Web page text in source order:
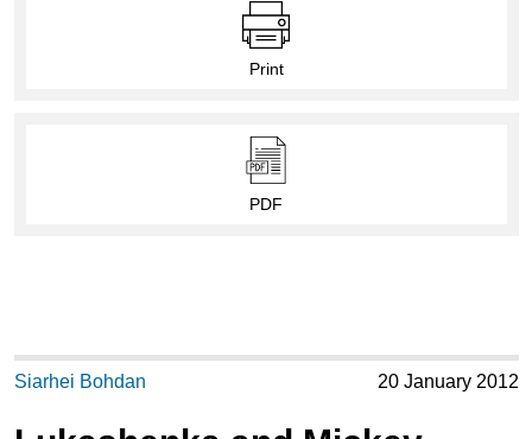
Print
PDF
Siarhei Bohdan 20 January 2012